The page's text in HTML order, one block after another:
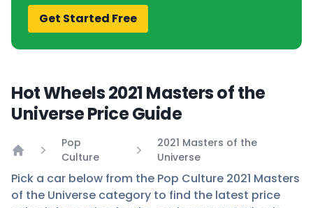
Get Started Free
Hot Wheels 2021 Masters of the
Universe Price Guide
Pop
Culture
2021 Masters of the
Universe
Pick a car below from the Pop Culture 2021 Masters
of the Universe category to find the latest price